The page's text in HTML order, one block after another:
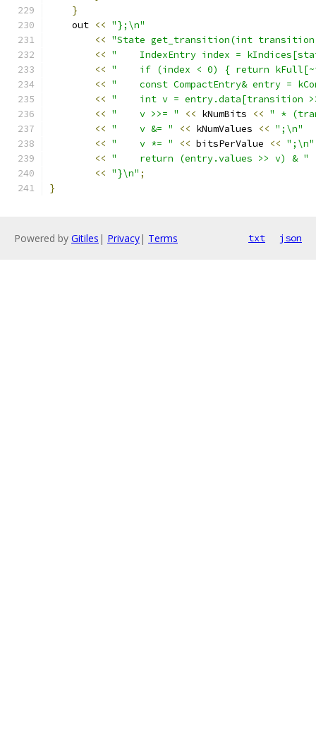
}
    out
<< "};\n"
<< "State get_transition(int
<< "    IndexEntry index =
<< "    if (index < 0) { return
<< "    const CompactEntry& entry =
<< "    int v = entry.data[transition
<< "    v >>= " << kNumBits << " *
<< "    v &= " << kNumValues << ";\n"
<< "    v *= " << bitsPerValue << ";\n"
<< "    return (entry.values >> v) & "
<< "}\n" ;
}
Powered by Gitiles | Privacy| Terms txt json